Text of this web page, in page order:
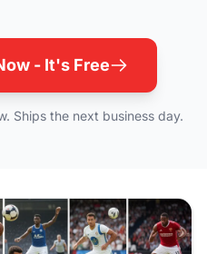
- It's Free
Ships the next business day.